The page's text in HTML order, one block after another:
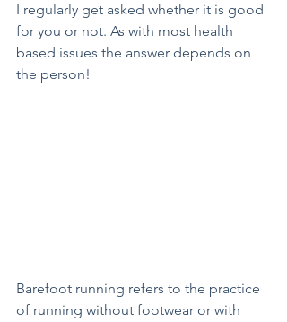
I regularly get asked whether it is good
for you or not. As with most health
based issues the answer depends on
the person!
Barefoot running refers to the practice
of running without footwear or with